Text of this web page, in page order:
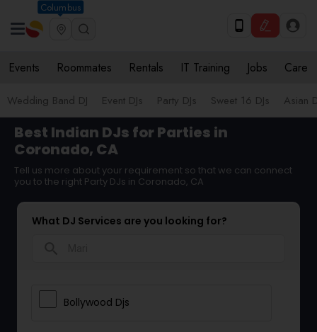
Columbus
Events Roommates Rentals IT Training Jobs Care
Wedding Band DJ Event DJs Party DJs Sweet 16 DJs Asian
Best Indian DJs for Parties in
Coronado, CA
Tell us more about your requirement so that we can connect
you to the right Party DJs in Coronado, CA
What DJ Services are you looking for?
Bollywood Djs